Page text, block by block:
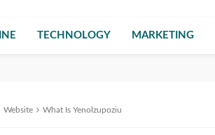
TECHNOLOGY MARKETING
Website What Is Yenolzupoziu